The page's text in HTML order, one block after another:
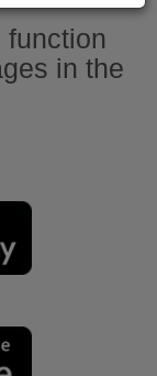
function
in the